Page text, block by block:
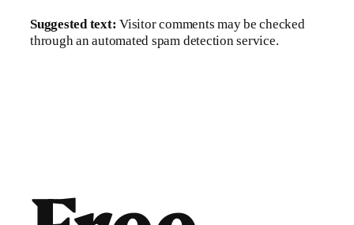
Suggested text:Visitor comments may be checked
through an automated spam detection service.